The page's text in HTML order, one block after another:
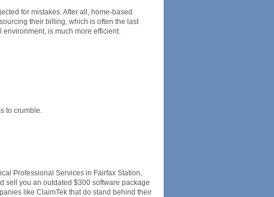
for mistakes. After all, home-based
their billing, which is often the last
is much more efficient.
to crumble.
Professional Services in Fairfax Station,
sell you an outdated $300 software package
like ClaimTek that do stand behind their